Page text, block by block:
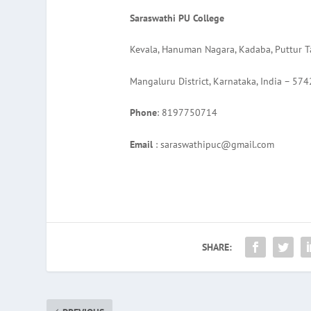
Saraswathi PU College
Kevala, Hanuman Nagara, Kadaba, Puttur
Mangaluru District, Karnataka, India –
Phone: 8197750714
Email : saraswathipuc@gmail.com
SHARE: